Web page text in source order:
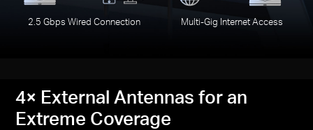
2.5 Gbps Wired Connection Multi-Gig Internet Access
4× External Antennas for an
Extreme Coverage